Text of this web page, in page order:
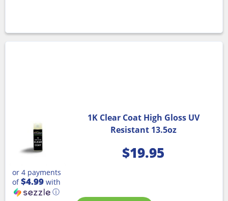
1K Clear Coat High Gloss UV
Resistant 13.5oz
$19.95
or 4 payments
of$4.99 with
ⓘ